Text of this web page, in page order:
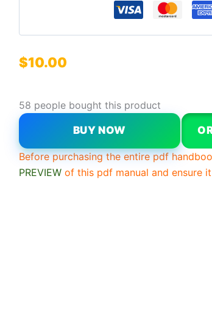
$10.00
58 people bought this product
BUY NOW
Before purchasing the entire pdf
PREVIEW of this pdf manual and ensure